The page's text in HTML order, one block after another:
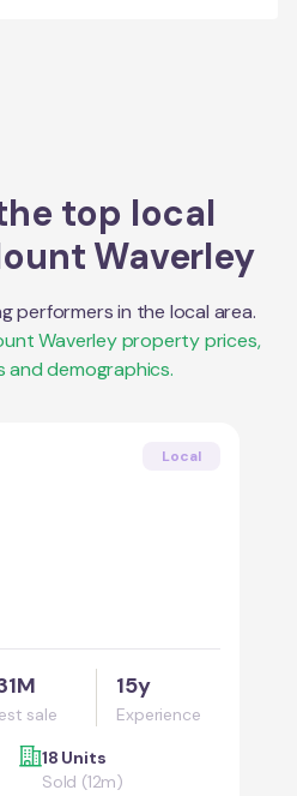
top local
Waverley
performers in the local area.
Waverleyproperty prices,
and demographics.
Local
sale
15y
Experience
18 Units
Sold (12m)